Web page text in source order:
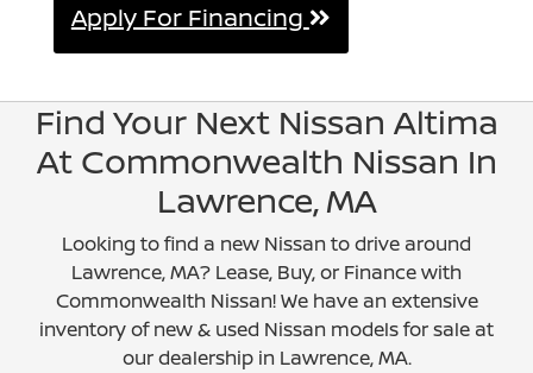
Apply For Financing
Find Your Next Nissan Altima
At Commonwealth Nissan In
Lawrence, MA
Looking to find a new Nissan to drive around
Lawrence, MA? Lease, Buy, or Finance with
Commonwealth Nissan! We have an extensive
inventory of new & used Nissan models for sale at
our dealership in Lawrence, MA.